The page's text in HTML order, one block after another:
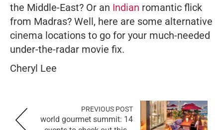
the Middle-East? Or an Indian romantic flick
from Madras? Well, here are some alternative
cinema locations to go for your much-needed
under-the-radar movie fix.
Cheryl Lee
PREVIOUS POST
world gourmet summit: 14